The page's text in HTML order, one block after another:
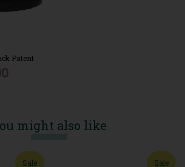
Patent
might also like
Sale Sale